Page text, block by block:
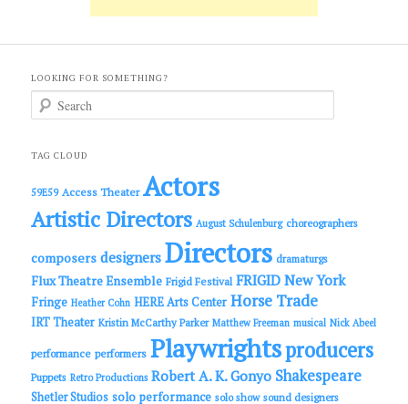
LOOKING FOR SOMETHING?
c
TAG CLOUD
59E59 Access Theater Actors
Artistic Directors August Schulenburg choreographers
composers designers Directors dramaturgs
Flux Theatre Ensemble Frigid Festival FRIGID New York
Fringe Heather Cohn HERE Arts Center Horse Trade
IRT Theater Kristin McCarthy Parker Matthew Freeman musical Nick Abeel
performance performers Playwrightsproducers
Puppets Retro Productions Robert A. K. Gonyo Shakespeare
Shetler Studios solo performance solo show sound designers